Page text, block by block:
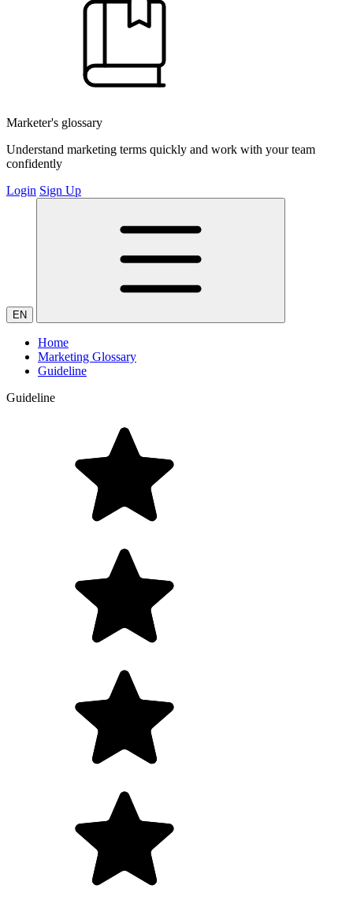
Marketer's glossary
Understand marketing terms quickly and work with your team
confidently
Login Sign Up
EN
Home
Marketing Glossary
Guideline
Guideline